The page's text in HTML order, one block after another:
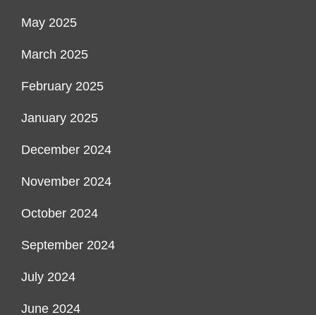
May 2025
March 2025
February 2025
January 2025
December 2024
November 2024
October 2024
September 2024
July 2024
June 2024